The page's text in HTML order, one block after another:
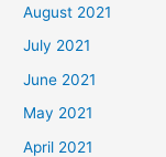
August 2021
July 2021
June 2021
May 2021
April 2021